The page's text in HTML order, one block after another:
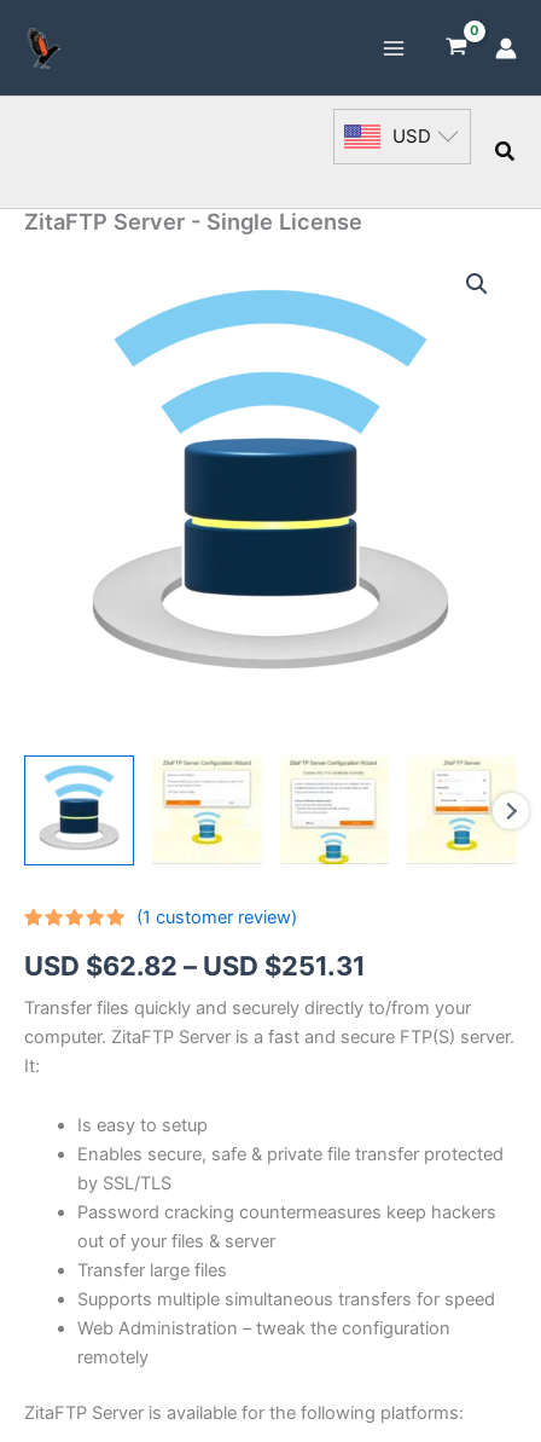
content
USD
ZitaFTP Server - Single License
out of 5
based on
rating
(1 customer review)
USD $62.82 – USD $251.31
range:
USD
through
$251.31
Transfer files quickly and securely directly to/from your
computer. ZitaFTP Server is a fast and secure FTP(S) server.
It:
Is easy to setup
Enables secure, safe & private file transfer protected
by SSL/TLS
Password cracking countermeasures keep hackers
out of your files & server
Transfer large files
Supports multiple simultaneous transfers for speed
Web Administration – tweak the configuration
remotely
ZitaFTP Server is available for the following platforms: